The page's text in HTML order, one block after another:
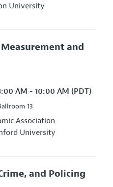
University
and
AM - 10:00 AM (PDT)
13
Association
University
and Policing